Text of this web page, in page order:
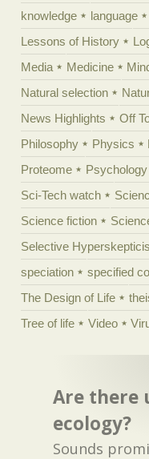
knowledge
language
Lessons of History
Media
Medicine
Natural selection
News Highlights
Off
Philosophy
Physics
Proteome
Psychology
Sci-Tech watch
Science fiction
Selective
speciation
specified
The Design of Life
Tree of life
Video
Are there
ecology?
Sounds